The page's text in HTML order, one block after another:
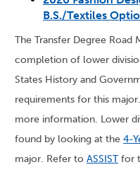
B.S./Textiles
The Transfer Degree Road
completion of lower
States History and
requirements for this
more information. Lower
found by looking at the 4-
major. Refer to ASSISTfor